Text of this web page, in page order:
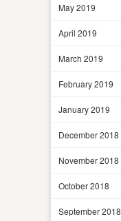
May 2019
April 2019
March 2019
February 2019
January 2019
December 2018
November 2018
October 2018
September 2018